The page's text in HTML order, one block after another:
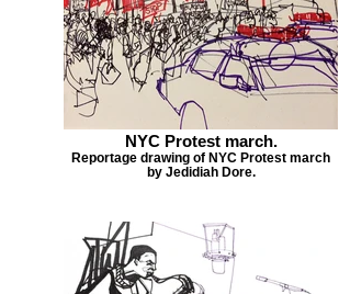
NYC Protest march.
Reportage drawing of NYC Protest march
by Jedidiah Dore.